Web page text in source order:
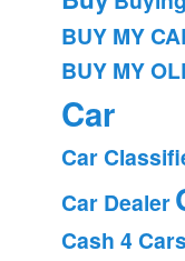
BUY MY
BUY MY
Car
Car
Car Dealer
Cash 4 Cars